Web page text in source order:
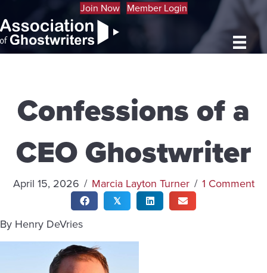
Join Now Member Login
Confessions of a
CEO Ghostwriter
April 15, 2026 / Marcia Layton Turner / 1 Comment
𝕏
By Henry DeVries